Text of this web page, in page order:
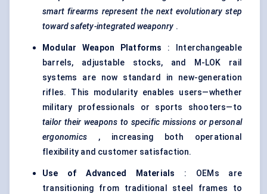
smart firearms represent the next evolutionary step
toward safety-integrated weaponry .
Modular Weapon Platforms : Interchangeable
barrels, adjustable stocks, and M-LOK rail
systems are now standard in new-generation
rifles. This modularity enables users—whether
military professionals or sports shooters—to
tailor their weapons to specific missions or personal
ergonomics , increasing both operational
flexibility and customer satisfaction.
Use of Advanced Materials : OEMs are
transitioning from traditional steel frames to